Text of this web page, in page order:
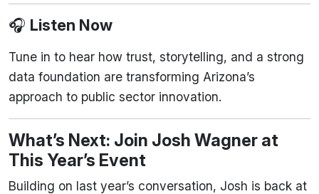
🎧 Listen Now
Tune in to hear how trust, storytelling, and a strong
data foundation are transforming Arizona’s
approach to public sector innovation.
What’s Next: Join Josh Wagner at
This Year’s Event
Building on last year’s conversation, Josh is back at